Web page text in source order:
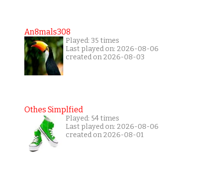
An8mals308
Played: 35 times
Last played on: 2026-08-06
created on 2026-08-03
Othes Simplfied
Played: 54 times
Last played on: 2026-08-06
created on 2026-08-01